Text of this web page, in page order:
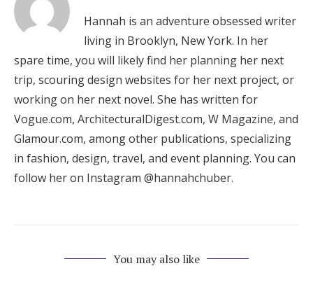
Hannah is an adventure obsessed writer
living in Brooklyn, New York. In her
spare time, you will likely find her planning her next
trip, scouring design websites for her next project, or
working on her next novel. She has written for
Vogue.com, ArchitecturalDigest.com, W Magazine, and
Glamour.com, among other publications, specializing
in fashion, design, travel, and event planning. You can
follow her on Instagram @hannahchuber.
You may also like